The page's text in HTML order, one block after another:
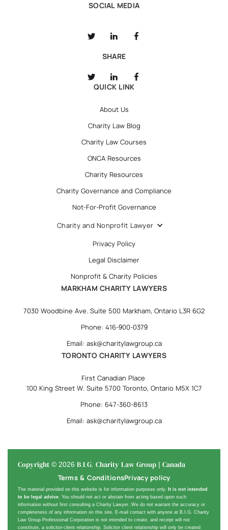
SOCIAL MEDIA
SHARE
QUICK LINK
About Us
Charity Law Blog
Charity Law Courses
ONCA Resources
Charity Resources
Charity Governance and Compliance
Not-For-Profit Governance
Charity and Nonprofit Lawyer
Privacy Policy
Legal Disclaimer
Nonprofit & Charity Policies
MARKHAM CHARITY LAWYERS
7030 Woodbine Ave. Suite 500 Markham, Ontario L3R 6G2
Phone: 416-900-0379
Email: ask@charitylawgroup.ca
TORONTO CHARITY LAWYERS
First Canadian Place
100 King Street W. Suite 5700 Toronto, Ontario M5X 1C7
Phone: 647-360-8613
Email: ask@charitylawgroup.ca
Copyright © 2026 B.I.G. Charity Law Group | Canada
Terms & ConditionsPrivacy policy
The material provided on this website is for information purposes only. It is not intended
to be legal advice. You should not act or abstain from acting based upon such
information without first consulting a Charity Lawyer. We do not warrant the accuracy or
completeness of any information on this site. E-mail contact with anyone at B.I.G. Charity
Law Group Professional Corporation is not intended to create, and receipt will not
constitute, a solicitor-client relationship. Solicitor client relationship will only be created